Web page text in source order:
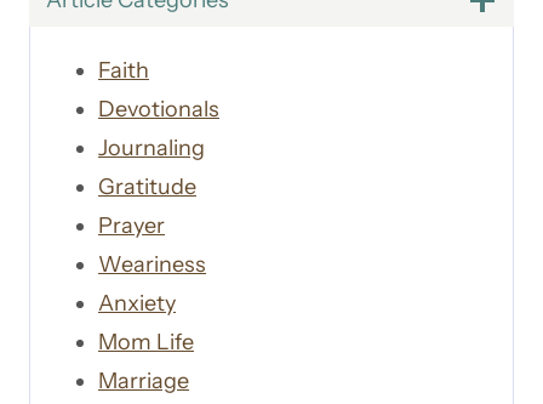
Faith
Devotionals
Journaling
Gratitude
Prayer
Weariness
Anxiety
Mom Life
Marriage